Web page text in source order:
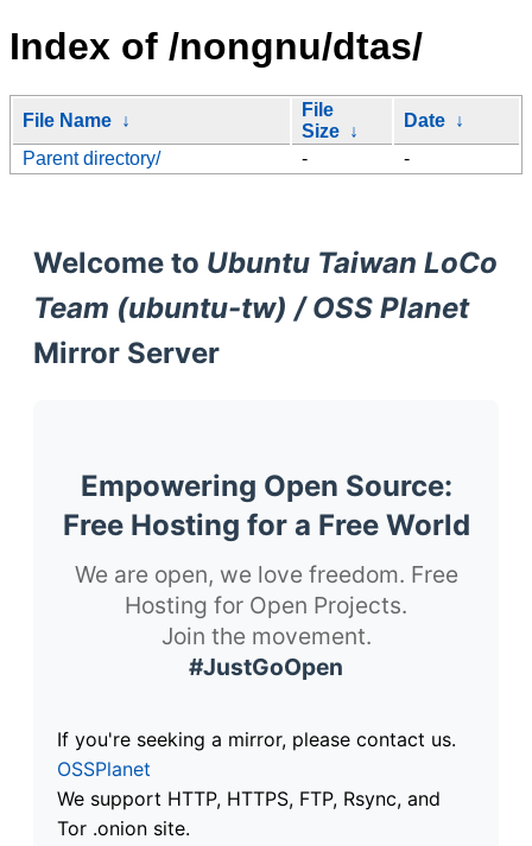
Index of /nongnu/dtas/
File Name ↓
File
Size ↓
Date ↓
Parent directory/
- -
Welcome to Ubuntu Taiwan LoCo
Team (ubuntu-tw) / OSS Planet
Mirror Server
Empowering Open Source:
Free Hosting for a Free World
We are open, we love freedom. Free
Hosting for Open Projects.
Join the movement.
#JustGoOpen
If you're seeking a mirror, please contact us.
OSSPlanet
We support HTTP, HTTPS, FTP, Rsync, and
Tor .onion site.